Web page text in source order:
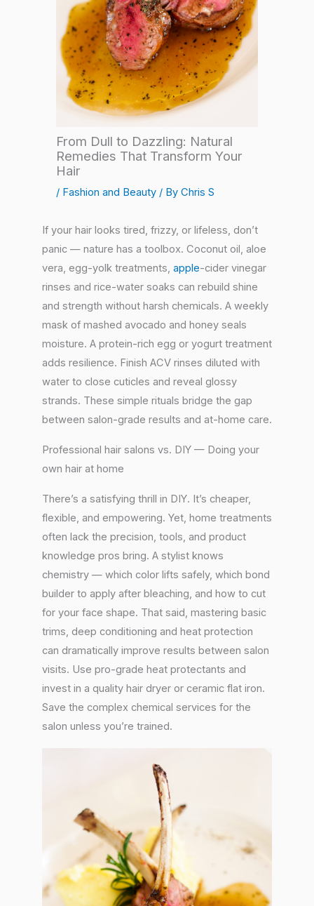
From Dull to Dazzling: Natural
Remedies That Transform Your
Hair
/ Fashion and Beauty / By Chris S
If your hair looks tired, frizzy, or lifeless, don’t
panic — nature has a toolbox. Coconut oil, aloe
vera, egg-yolk treatments, apple-cider vinegar
rinses and rice-water soaks can rebuild shine
and strength without harsh chemicals. A weekly
mask of mashed avocado and honey seals
moisture. A protein-rich egg or yogurt treatment
adds resilience. Finish ACV rinses diluted with
water to close cuticles and reveal glossy
strands. These simple rituals bridge the gap
between salon-grade results and at-home care.
Professional hair salons vs. DIY — Doing your
own hair at home
There’s a satisfying thrill in DIY. It’s cheaper,
flexible, and empowering. Yet, home treatments
often lack the precision, tools, and product
knowledge pros bring. A stylist knows
chemistry — which color lifts safely, which bond
builder to apply after bleaching, and how to cut
for your face shape. That said, mastering basic
trims, deep conditioning and heat protection
can dramatically improve results between salon
visits. Use pro-grade heat protectants and
invest in a quality hair dryer or ceramic flat iron.
Save the complex chemical services for the
salon unless you’re trained.